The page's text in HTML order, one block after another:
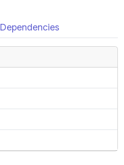
Dependencies